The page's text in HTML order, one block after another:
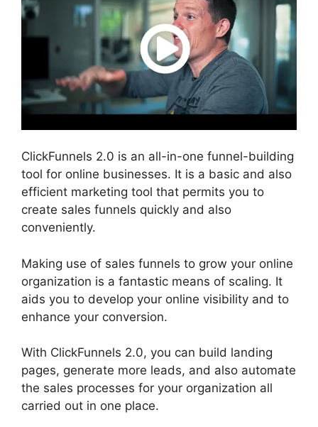
ClickFunnels 2.0 is an all-in-one funnel-building
tool for online businesses. It is a basic and also
efficient marketing tool that permits you to
create sales funnels quickly and also
conveniently.
Making use of sales funnels to grow your online
organization is a fantastic means of scaling. It
aids you to develop your online visibility and to
enhance your conversion.
With ClickFunnels 2.0, you can build landing
pages, generate more leads, and also automate
the sales processes for your organization all
carried out in one place.